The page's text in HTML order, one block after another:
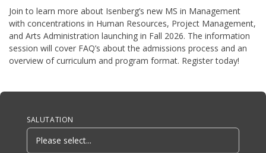
Join to learn more about Isenberg’s new MS in Management
with concentrations in Human Resources, Project Management,
and Arts Administration launching in Fall 2026. The information
session will cover FAQ’s about the admissions process and an
overview of curriculum and program format. Register today!
Anchor Tag
SALUTATION